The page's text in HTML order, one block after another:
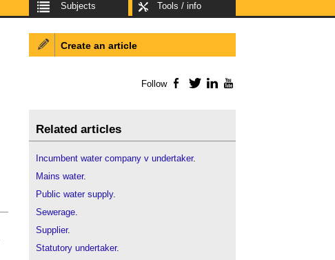
Subjects Tools / info
Create an article
Follow Facebook
TwitterLinkedIn
Related articles
Incumbent water company v undertaker.
Mains water.
Public water supply.
Sewerage.
Supplier.
Statutory undertaker.